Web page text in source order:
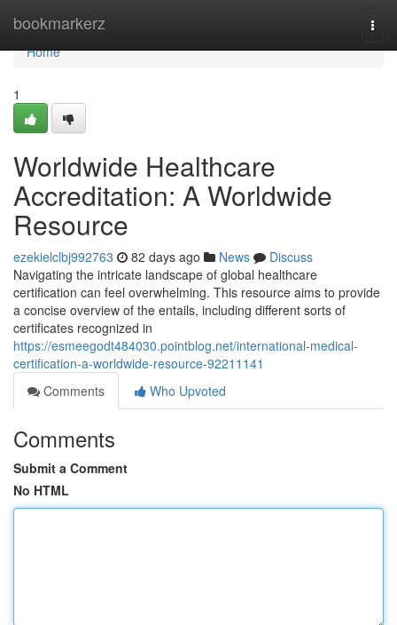
bookmarkerz
Home
Home
1
Worldwide Healthcare
Accreditation: A Worldwide
Resource
ezekielclbj992763 82 days ago News
Discuss
Navigating the intricate landscape of global healthcare
certification can feel overwhelming. This resource aims to provide
a concise overview of the entails, including different sorts of
certificates recognized in
https://esmeegodt484030.pointblog.net/international-medical-
certification-a-worldwide-resource-92211141
Comments
Who Upvoted
Comments
Submit a Comment
No HTML